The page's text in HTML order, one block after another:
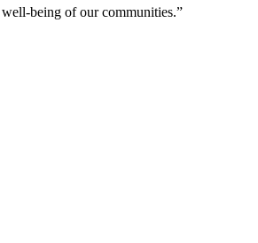
being of our communities.”